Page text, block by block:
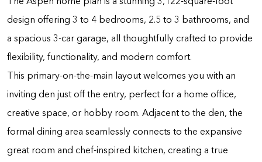
design offering 3 to 4 bedrooms, 2.5 to 3 bathrooms, and
a spacious 3-car garage, all thoughtfully crafted to provide
flexibility, functionality, and modern comfort.
This primary-on-the-main layout welcomes you with an
inviting den just off the entry, perfect for a home office,
creative space, or hobby room. Adjacent to the den, the
formal dining area seamlessly connects to the expansive
great room and chef-inspired kitchen, creating a true